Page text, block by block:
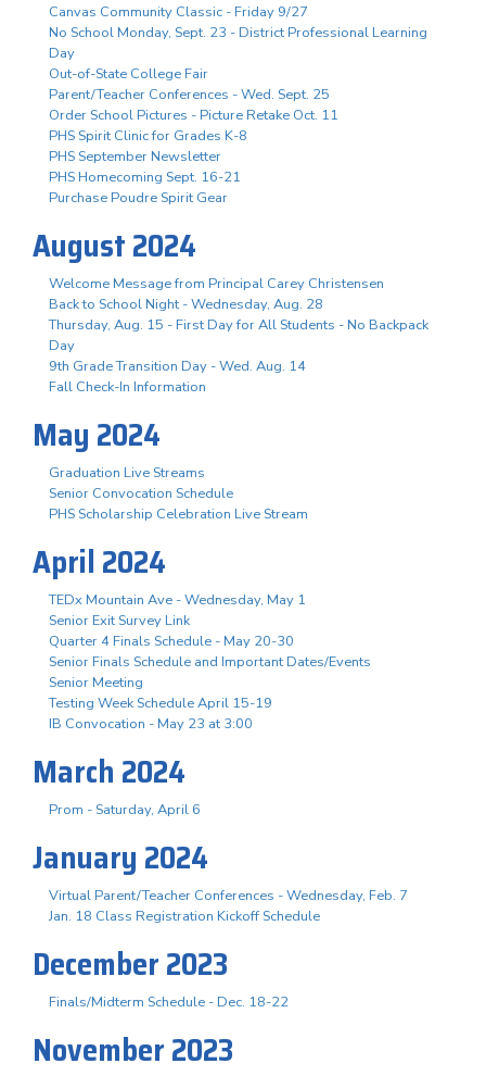
Canvas Community Classic - Friday 9/27
No School Monday, Sept. 23 - District Professional Learning
Day
Out-of-State College Fair
Parent/Teacher Conferences - Wed. Sept. 25
Order School Pictures - Picture Retake Oct. 11
PHS Spirit Clinic for Grades K-8
PHS September Newsletter
PHS Homecoming Sept. 16-21
Purchase Poudre Spirit Gear
August 2024
Welcome Message from Principal Carey Christensen
Back to School Night - Wednesday, Aug. 28
Thursday, Aug. 15 - First Day for All Students - No Backpack
Day
9th Grade Transition Day - Wed. Aug. 14
Fall Check-In Information
May 2024
Graduation Live Streams
Senior Convocation Schedule
PHS Scholarship Celebration Live Stream
April 2024
TEDx Mountain Ave - Wednesday, May 1
Senior Exit Survey Link
Quarter 4 Finals Schedule - May 20-30
Senior Finals Schedule and Important Dates/Events
Senior Meeting
Testing Week Schedule April 15-19
IB Convocation - May 23 at 3:00
March 2024
Prom - Saturday, April 6
January 2024
Virtual Parent/Teacher Conferences - Wednesday, Feb. 7
Jan. 18 Class Registration Kickoff Schedule
December 2023
Finals/Midterm Schedule - Dec. 18-22
November 2023